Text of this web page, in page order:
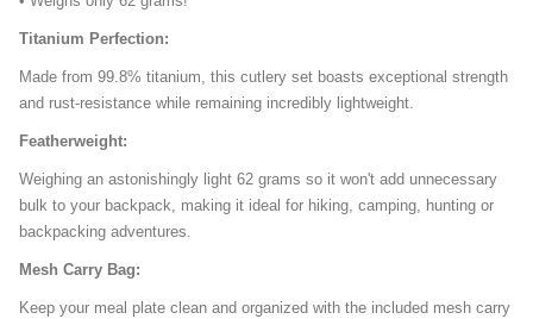
Titanium Perfection:
Made from 99.8% titanium, this cutlery set boasts exceptional strength
and rust-resistance while remaining incredibly lightweight.
Featherweight:
Weighing an astonishingly light 62 grams so it won't add unnecessary
bulk to your backpack, making it ideal for hiking, camping, hunting or
backpacking adventures.
Mesh Carry Bag:
Keep your meal plate clean and organized with the included mesh carry